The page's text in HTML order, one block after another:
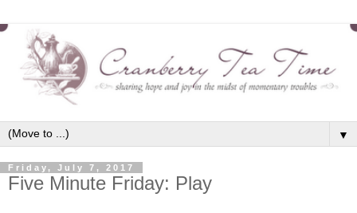
▼
Friday, July 7, 2017
Five Minute Friday: Play